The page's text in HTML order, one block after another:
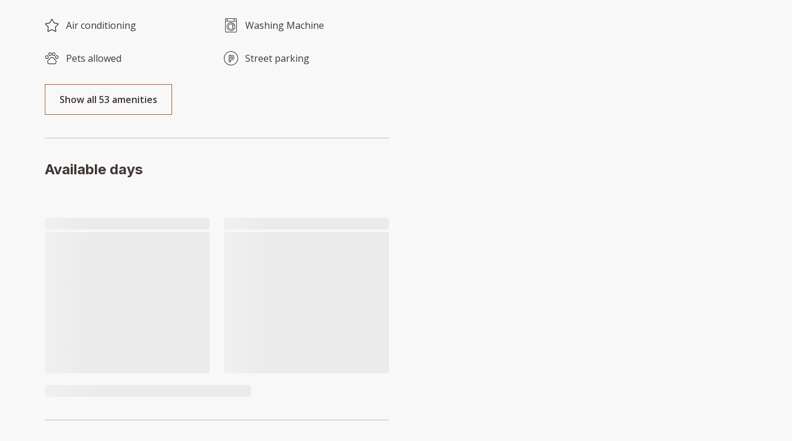
Air conditioning Washing Machine
Pets allowed Street parking
Show all 53 amenities
Available days